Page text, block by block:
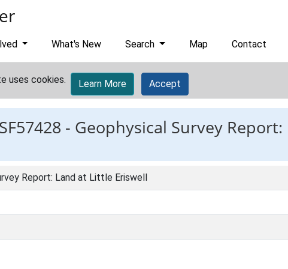
What's New Search Map Contact
uses cookies. Learn More Accept
- Geophysical Survey
Report: Land at Little Eriswell